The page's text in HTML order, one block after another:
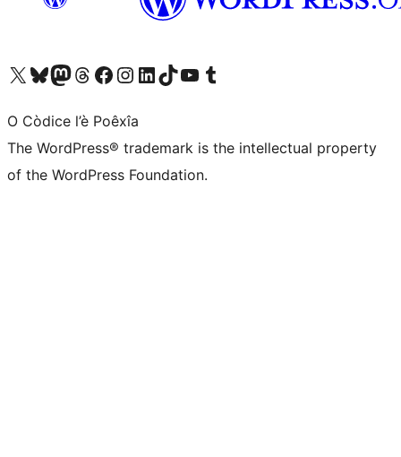
Visit our X (formerly Twitter) account
Visit our Bluesky account
Visit our Mastodon account
Visit our Threads account
Visit our Facebook page
Visit our Instagram account
Visit our LinkedIn account
Visit our TikTok account
Visit our YouTube channel
Visit our Tumblr account
O Còdice l’è Poêxîa
The WordPress® trademark is the intellectual property
of the WordPress Foundation.